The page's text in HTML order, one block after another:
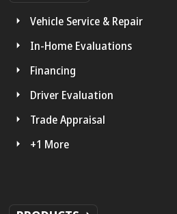
Vehicle Service & Repair
In-Home Evaluations
Financing
Driver Evaluation
Trade Appraisal
+1 More